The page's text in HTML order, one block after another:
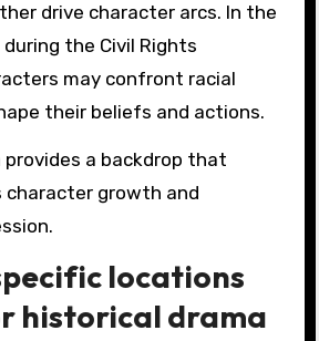
drive character arcs. In the
the Civil Rights
may confront racial
their beliefs and actions.
provides a backdrop that
growth and
locations
historical drama